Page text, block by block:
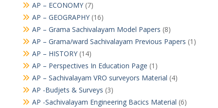
AP – ECONOMY(7)
AP – GEOGRAPHY(16)
AP – Grama Sachivalayam Model Papers (8)
AP – Grama/ward Sachivalayam Previous Papers (1)
AP – HISTORY(14)
AP – Perspectives In Education Page (1)
AP – Sachivalayam VRO surveyors Material (4)
AP -Budjets & Surveys (3)
AP -Sachivalayam Engineering Bacics Material (6)